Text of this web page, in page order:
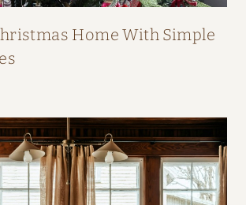
Home With Simple